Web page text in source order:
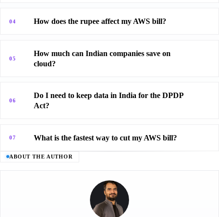
04 How does the rupee affect my AWS bill?
05
How much can Indian companies save on
cloud?
06
Do I need to keep data in India for the DPDP
Act?
07 What is the fastest way to cut my AWS bill?
ABOUT THE AUTHOR